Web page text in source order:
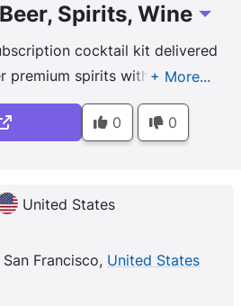
Beer, Spirits, Wine
cocktail kit delivered
premium spirits with drinks
It's fun to try and
0 0
United States
San Francisco, United States